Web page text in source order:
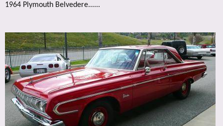
1964 Plymouth Belvedere......